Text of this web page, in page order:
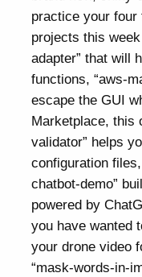
practice your four
projects this
adapter” that will
functions, “aws-
escape the GUI
Marketplace, this
validator” helps
configuration
chatbot-demo”
powered by
you have wanted
your drone video
“mask-words-in-